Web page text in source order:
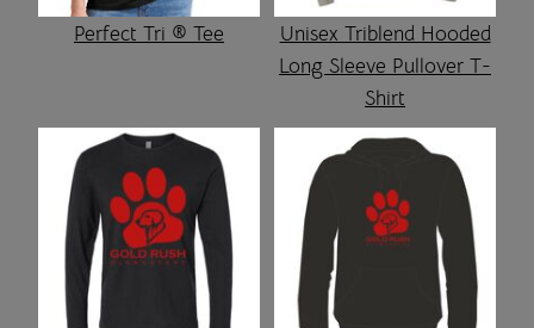
Perfect Tri ® Tee
Unisex Triblend Hooded
Long Sleeve Pullover T-
Shirt